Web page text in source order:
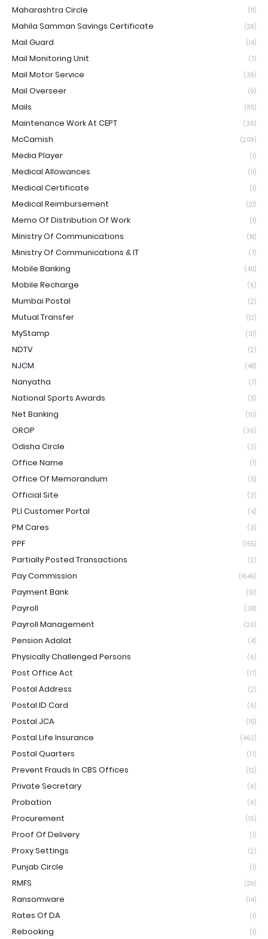
Maharashtra Circle (11)
Mahila Samman Savings Certificate (29)
Mail Guard (14)
Mail Monitoring Unit (7)
Mail Motor Service (39)
Mail Overseer (9)
Mails (115)
Maintenance Work At CEPT (36)
McCamish (209)
Media Player (1)
Medical Allowances (11)
Medical Certificate (1)
Medical Reimbursement (21)
Memo Of Distribution Of Work (1)
Ministry Of Communications (18)
Ministry Of Communications & IT (7)
Mobile Banking (45)
Mobile Recharge (6)
Mumbai Postal (2)
Mutual Transfer (12)
MyStamp (31)
NDTV (2)
NJCM (48)
Nanyatha (7)
National Sports Awards (5)
Net Banking (10)
OROP (36)
Odisha Circle (3)
Office Name (1)
Office Of Memorandum (5)
Official Site (3)
PLI Customer Portal (4)
PM Cares (3)
PPF (155)
Partially Posted Transactions (2)
Pay Commission (1649)
Payment Bank (51)
Payroll (38)
Payroll Management (20)
Pension Adalat (4)
Physically Challenged Persons (6)
Post Office Act (17)
Postal Address (2)
Postal ID Card (6)
Postal JCA (15)
Postal Life Insurance (462)
Postal Quarters (17)
Prevent Frauds In CBS Offices (12)
Private Secretary (6)
Probation (6)
Procurement (10)
Proof Of Delivery (1)
Proxy Settings (2)
Punjab Circle (1)
RMFS (29)
Ransomware (14)
Rates Of DA (1)
Rebooking (1)